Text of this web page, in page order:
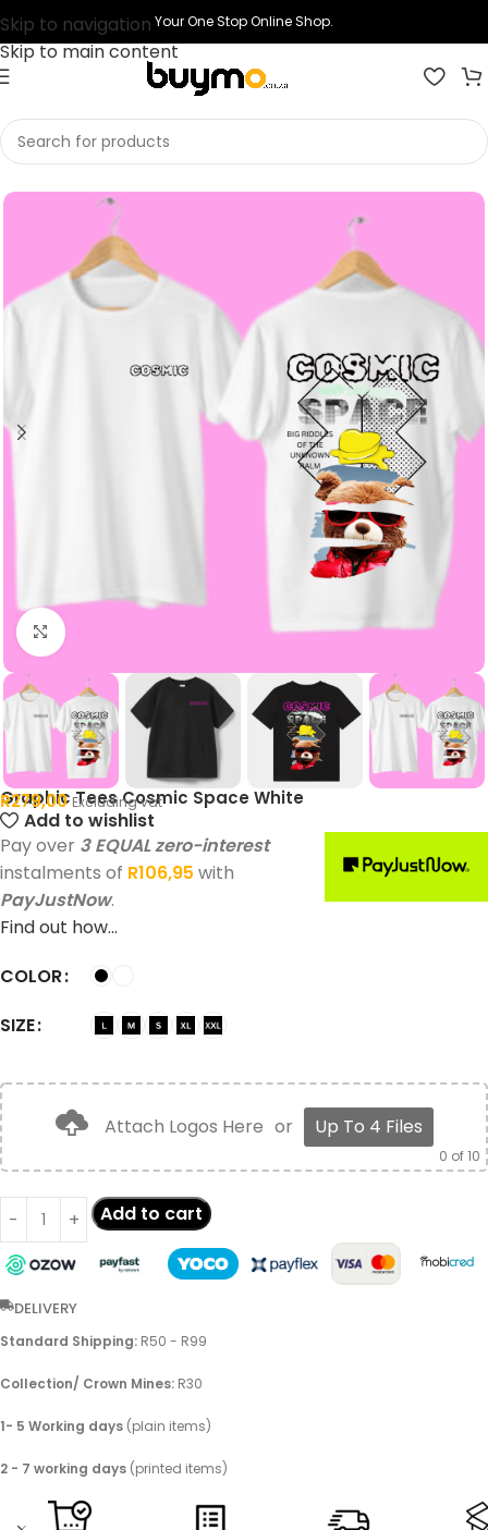
Skip to navigation
Skip to main content
Your One Stop Online Shop.
Home Shop Clothing
Click to enlarge
Graphic Tees Cosmic Space White
R279,00 Excluding vat
Add to wishlist
Pay over 3 EQUAL zero-interest
instalments of R106,95 with
PayJustNow.
Find out how...
COLOR
SIZE
Attach Logos Here or Up To 4 Files
0 of 10
Add to cart
DELIVERY
Standard Shipping: R50 - R99
Collection/ Crown Mines: R30
1- 5 Working days (plain items)
2 - 7 working days (printed items)